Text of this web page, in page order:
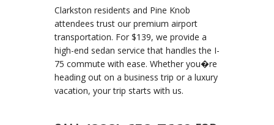
Clarkston residents and Pine Knob
attendees trust our premium airport
transportation. For $139, we provide a
high-end sedan service that handles the I-
75 commute with ease. Whether you�re
heading out on a business trip or a luxury
vacation, your trip starts with us.